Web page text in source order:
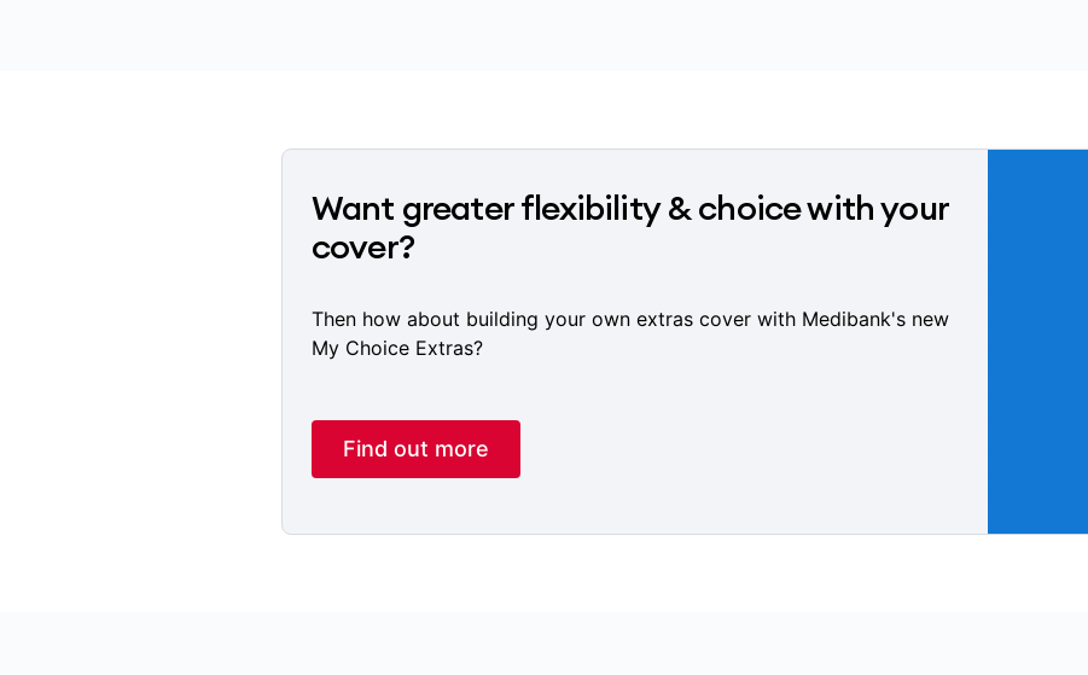
Want greater flexibility & choice with your
cover?
Then how about building your own extras cover with Medibank's new
My Choice Extras?
Find out more